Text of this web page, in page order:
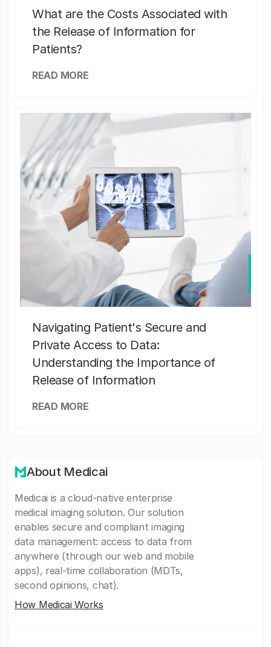
What are the Costs Associated with
the Release of Information for
Patients?
READ MORE
Navigating Patient's Secure and
Private Access to Data:
Understanding the Importance of
Release of Information
READ MORE
About Medicai
Medicai is a cloud-native enterprise
medical imaging solution. Our solution
enables secure and compliant imaging
data management: access to data from
anywhere (through our web and mobile
apps), real-time collaboration (MDTs,
second opinions, chat).
How Medicai Works